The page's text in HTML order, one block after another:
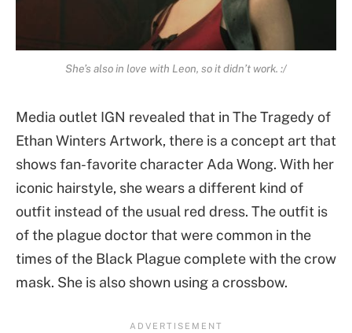
She’s also in love with Leon, so it didn’t work. :/
Media outlet IGN revealed that in The Tragedy of
Ethan Winters Artwork, there is a concept art that
shows fan-favorite character Ada Wong. With her
iconic hairstyle, she wears a different kind of
outfit instead of the usual red dress. The outfit is
of the plague doctor that were common in the
times of the Black Plague complete with the crow
mask. She is also shown using a crossbow.